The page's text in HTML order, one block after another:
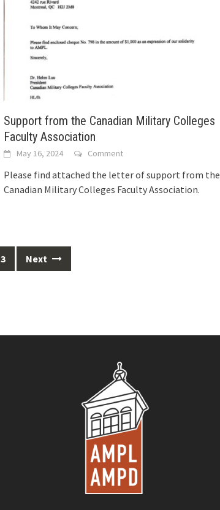
Support from the Canadian Military Colleges
Faculty Association
May 16, 2024 Comment
Please find attached the letter of support from the
Canadian Military Colleges Faculty Association.
3 Next